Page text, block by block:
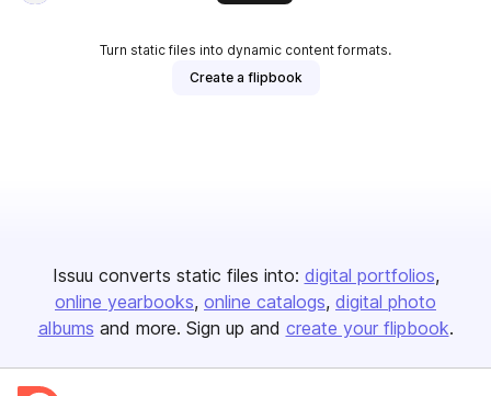
Turn static files into dynamic content formats.
Create a flipbook
Issuu converts static files into: digital portfolios
online yearbooks online catalogs digital photo
albums and more. Sign up and create your flipbook.